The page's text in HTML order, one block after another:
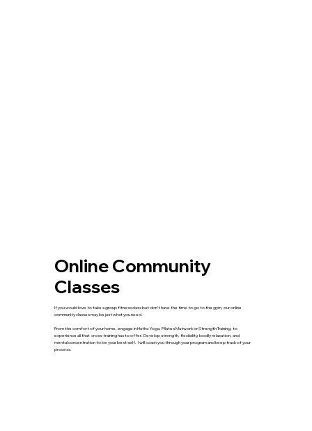
Online Community
Classes
If you would love to take a group fitness class but don’t have the time to go to the gym, our online
community classes may be just what you need.
From the comfort of your home, engage in Hatha Yoga, Pilates Matwork or Strength Training, to
experience all that cross-training has to offer. Develop strength, flexibility, bodily relaxation, and
mental concentration to be your best self. I will coach you through your program and keep track of your
process.